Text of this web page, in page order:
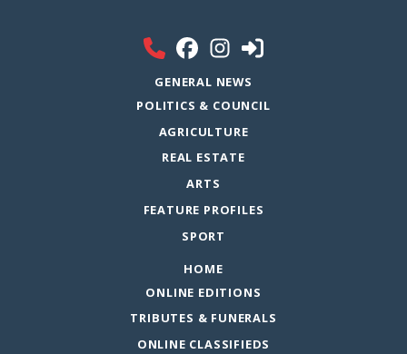
GENERAL NEWS
POLITICS & COUNCIL
AGRICULTURE
REAL ESTATE
ARTS
FEATURE PROFILES
SPORT
HOME
ONLINE EDITIONS
TRIBUTES & FUNERALS
ONLINE CLASSIFIEDS